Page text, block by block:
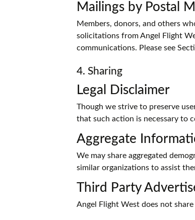
Mailings by Postal
Members, donors, and others
solicitations from Angel Flight
communications. Please see
4. Sharing
Legal Disclaimer
Though we strive to preserve
that such action is necessary to
Aggregate
We may share aggregated
similar organizations to assist
Third Party
Angel Flight West does not